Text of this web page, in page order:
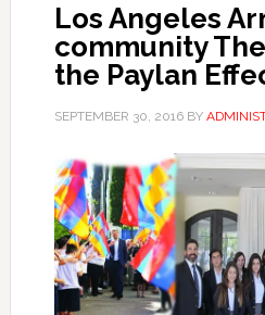
Los Angeles
community
the Paylan
SEPTEMBER 30, 2016BY